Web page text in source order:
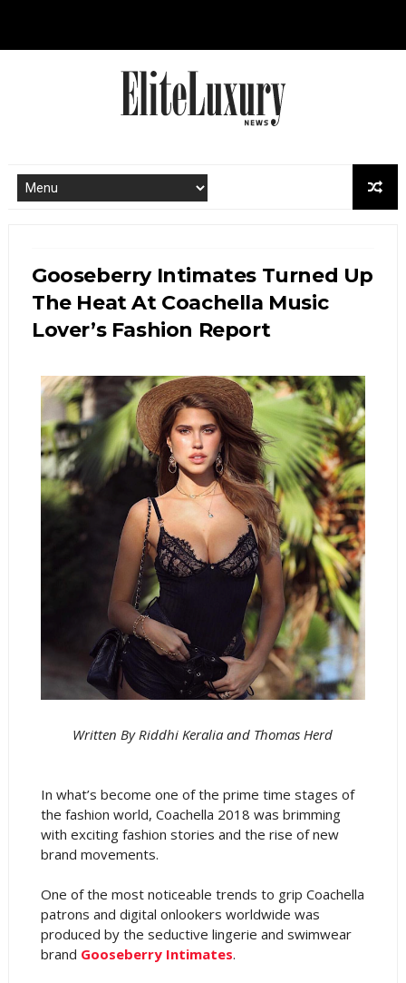
Gooseberry Intimates Turned Up
The Heat At Coachella Music
Lover’s Fashion Report
Written By Riddhi Keralia and Thomas Herd
In what’s become one of the prime time stages of
the fashion world, Coachella 2018 was brimming
with exciting fashion stories and the rise of new
brand movements.
One of the most noticeable trends to grip Coachella
patrons and digital onlookers worldwide was
produced by the seductive lingerie and swimwear
brand Gooseberry Intimates.